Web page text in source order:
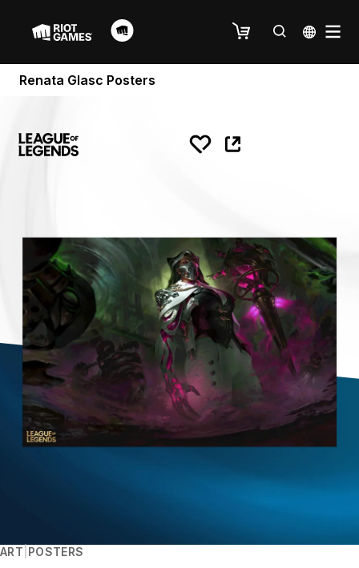
Renata Glasc Posters
ART POSTERS